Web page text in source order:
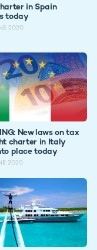
in Spain
today
2020
New laws on tax
charter in Italy
place today
2020